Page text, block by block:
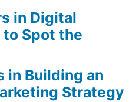
in Digital
Spot the
in Building an
Strategy